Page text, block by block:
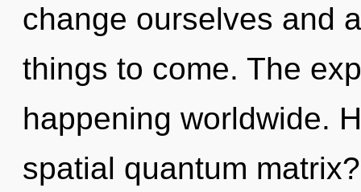
change ourselves and
things to come. The
happening worldwide.
spatial quantum